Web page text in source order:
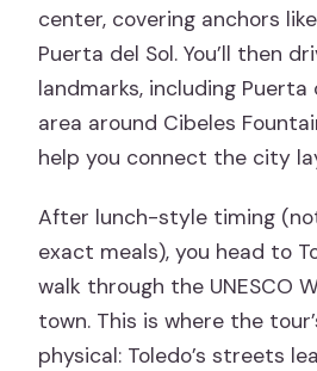
center, covering anchors
Puerta del Sol. You’ll then
landmarks, including
area around Cibeles
help you connect the city
After lunch-style timing
exact meals), you head to
walk through the UNESCO
town. This is where the
physical: Toledo’s streets